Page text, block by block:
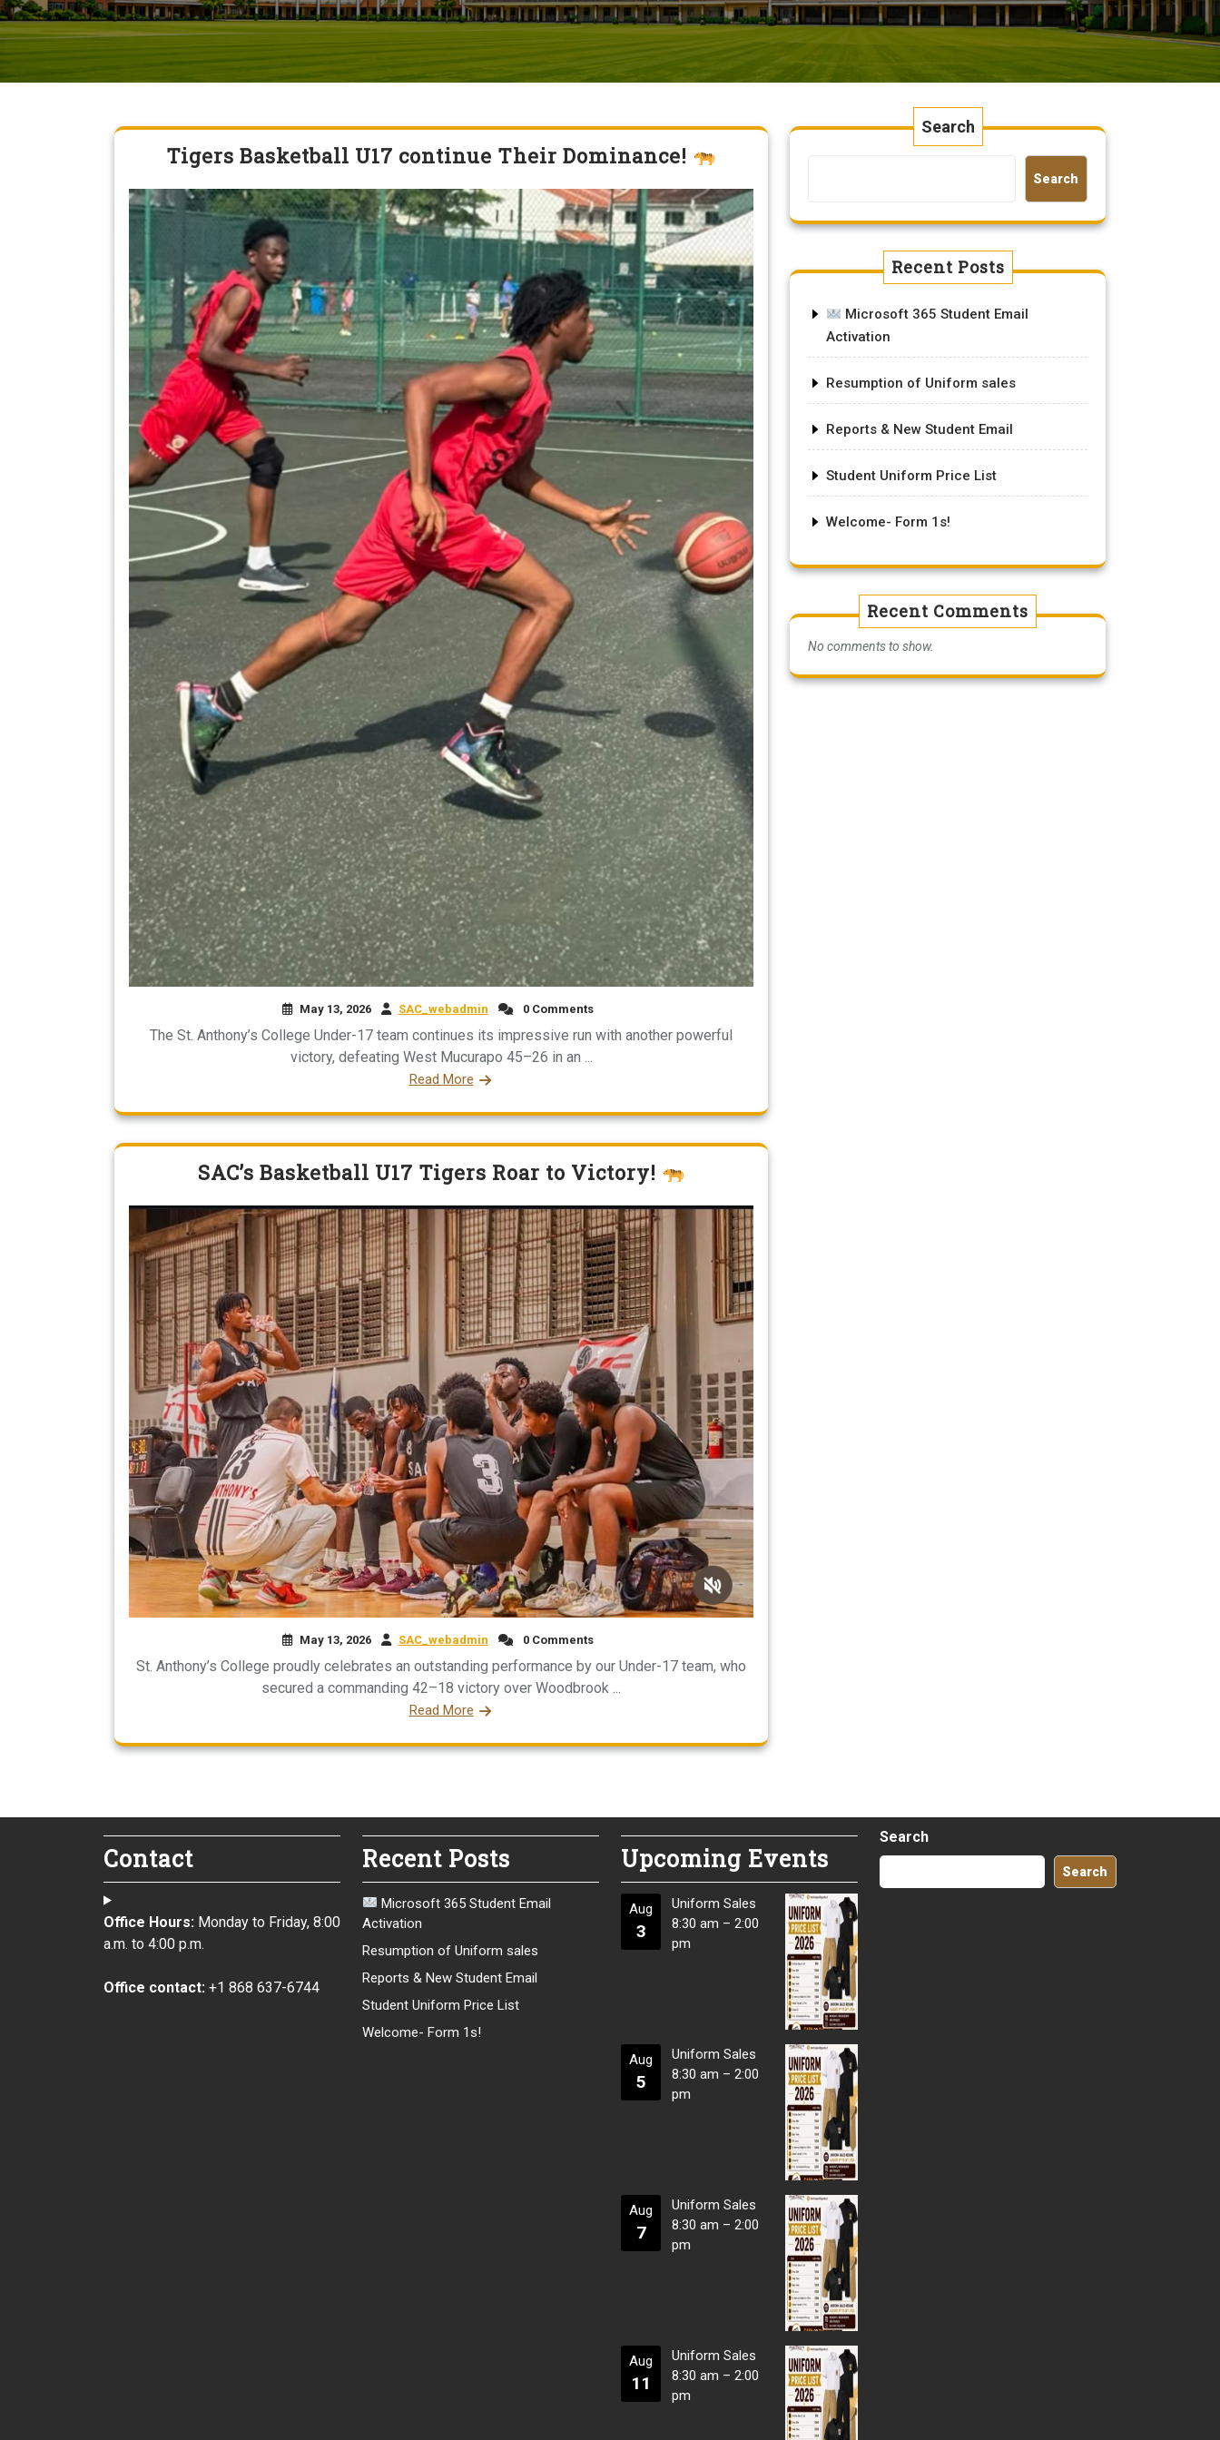
Tigers Basketball U17 continue Their Dominance!
May 13, 2026 SAC_webadmin 0 Comments
The St. Anthony’s College Under-17 team continues its impressive run with another powerful
victory, defeating West Mucurapo 45–26 in an ...
Read More
SAC’s Basketball U17 Tigers Roar to Victory!
May 13, 2026 SAC_webadmin 0 Comments
St. Anthony’s College proudly celebrates an outstanding performance by our Under-17 team, who
secured a commanding 42–18 victory over Woodbrook ...
Read More
Search
Search
Recent Posts
Microsoft 365 Student Email
Activation
Resumption of Uniform sales
Reports & New Student Email
Student Uniform Price List
Welcome- Form 1s!
Recent Comments
No comments to show.
Contact
Office Hours: Monday to Friday, 8:00
a.m. to 4:00 p.m.
Office contact: +1 868 637-6744
Recent Posts
Microsoft 365 Student Email
Activation
Resumption of Uniform sales
Reports & New Student Email
Student Uniform Price List
Welcome- Form 1s!
Upcoming Events
Aug
3
Uniform Sales
8:30 am – 2:00
pm
Aug
5
Uniform Sales
8:30 am – 2:00
pm
Aug
7
Uniform Sales
8:30 am – 2:00
pm
Aug
11
Uniform Sales
8:30 am – 2:00
pm
Search
Search